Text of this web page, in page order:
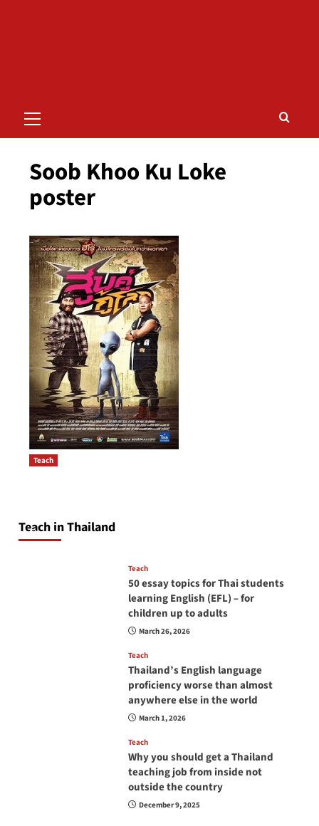
Menu
Soob Khoo Ku Loke
poster
navigation
Teach in Thailand
Teach
April 16, 2026
Teach
50 essay topics for Thai students
learning English (EFL) – for
children up to adults
March 26, 2026
Teach
Thailand’s English language
proficiency worse than almost
anywhere else in the world
March 1, 2026
Teach
Why you should get a Thailand
teaching job from inside not
outside the country
December 9, 2025